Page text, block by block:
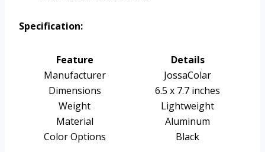
Specification:
Feature
Details
Manufacturer
JossaColar
Dimensions
6.5 x 7.7 inches
Weight
Lightweight
Material
Aluminum
Color Options
Black